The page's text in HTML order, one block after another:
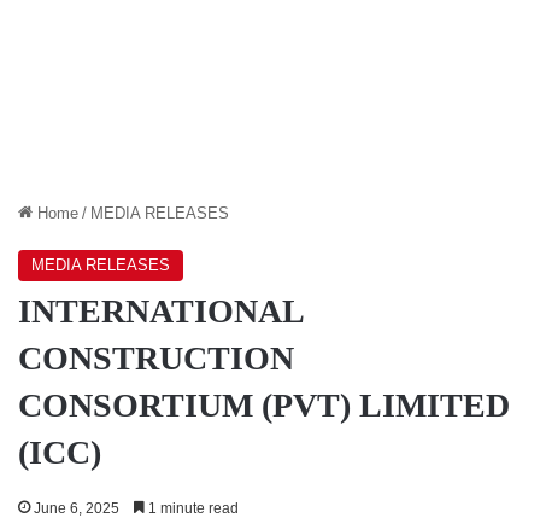
Home / MEDIA RELEASES
MEDIA RELEASES
INTERNATIONAL
CONSTRUCTION
CONSORTIUM (PVT) LIMITED
(ICC)
June 6, 2025 1 minute read